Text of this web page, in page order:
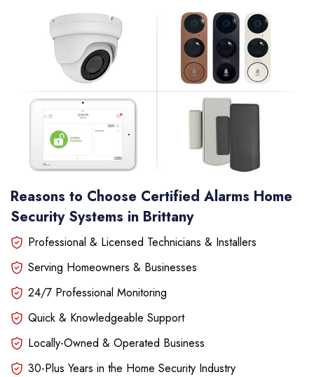
Reasons to Choose Certified Alarms Home
Security Systems in Brittany
Professional & Licensed Technicians & Installers
Serving Homeowners & Businesses
24/7 Professional Monitoring
Quick & Knowledgeable Support
Locally-Owned & Operated Business
30-Plus Years in the Home Security Industry